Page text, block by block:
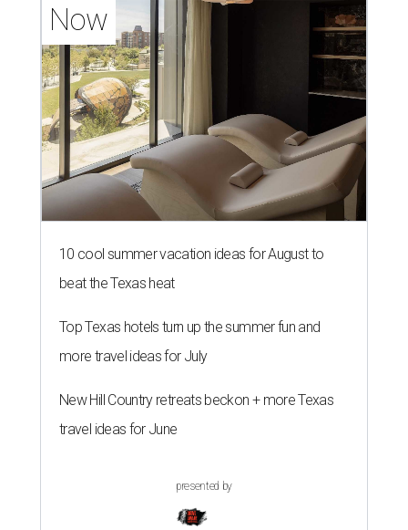
Now
10 cool summer vacation ideas for August to
beat the Texas heat
Top Texas hotels turn up the summer fun and
more travel ideas for July
New Hill Country retreats beckon + more Texas
travel ideas for June
presented by